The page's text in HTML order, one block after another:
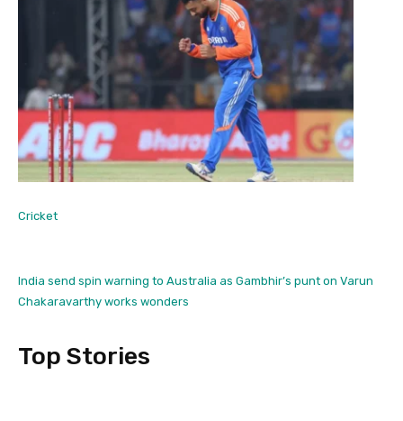
Cricket
India send spin warning to Australia as Gambhir’s punt on Varun
Chakaravarthy works wonders
Top Stories